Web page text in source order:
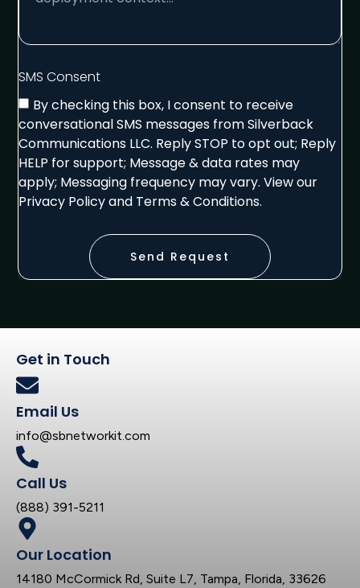
SMS Consent
By checking this box, I consent to receive
conversational SMS messages from Silverback
Communications LLC. Reply STOP to opt out; Reply
HELP for support; Message & data rates may
apply; Messaging frequency may vary. View our
Privacy Policy and Terms & Conditions.
Send Request
Get in Touch
Email Us
info@sbnetworkit.com
Call Us
(888) 391-5211
Our Location
14180 McCormick Rd, Suite L7, Tampa, Florida, 33626